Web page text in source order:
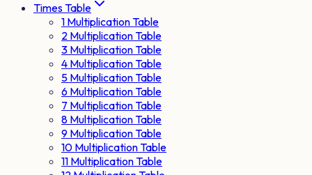
Times Table
1 Multiplication Table
2 Multiplication Table
3 Multiplication Table
4 Multiplication Table
5 Multiplication Table
6 Multiplication Table
7 Multiplication Table
8 Multiplication Table
9 Multiplication Table
10 Multiplication Table
11 Multiplication Table